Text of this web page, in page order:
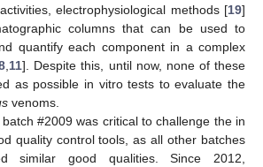
electrophysiological methods [19]
columns that can be used to
quantify each component in a complex
,11]. Despite this, until now, none of these
as possible in vitro tests to evaluate the
venoms.
#2009 was critical to challenge the in
quality control tools, as all other batches
similar good qualities. Since 2012,